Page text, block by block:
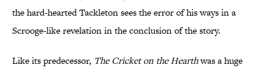
the hard-hearted Tackleton sees the error of his ways in a
Scrooge-like revelation in the conclusion of the story.
Like its predecessor, The Cricket on the Hearthwas a huge